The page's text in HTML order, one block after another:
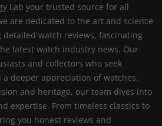
Lab your trusted source for all
are dedicated to the art and science
watch reviews, fascinating
latest watch industry news. Our
and collectors who seek
deeper appreciation of watches.
and heritage, our team dives into
expertise. From timeless classics to
you honest reviews and